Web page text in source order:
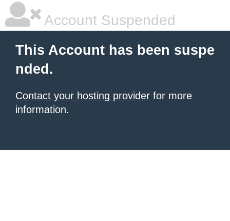
Account Suspended
This Account has been suspe
nded.
Contact your hosting provider for more
information.